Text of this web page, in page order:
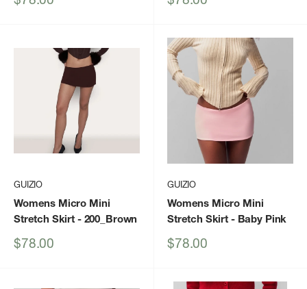
GUIZIO
Womens Micro Mini
Stretch Skirt - 200_Brown
Sale
$78.00
GUIZIO
Womens Micro Mini
Stretch Skirt - Baby Pink
Sale
$78.00